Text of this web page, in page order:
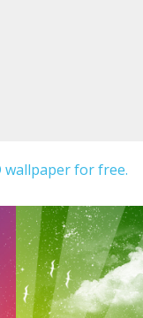
wallpaper for free.